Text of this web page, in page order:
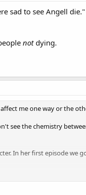
falls down dead with an
helped liberate
the Neo-Nazi guy Eddie
it's Hawkes.)
sad to see Angell
notdying.
me one way or the
see the chemistry
In her first episode we
are upset about her